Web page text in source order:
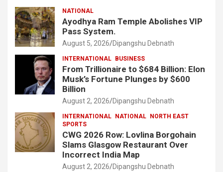
NATIONAL
Ayodhya Ram Temple Abolishes VIP
Pass System.
August 5, 2026 Dipangshu Debnath
INTERNATIONAL BUSINESS
From Trillionaire to $684 Billion: Elon
Musk’s Fortune Plunges by $600
Billion
August 2, 2026 Dipangshu Debnath
INTERNATIONAL NATIONAL NORTH EAST
SPORTS
CWG 2026 Row: Lovlina Borgohain
Slams Glasgow Restaurant Over
Incorrect India Map
August 2, 2026 Dipangshu Debnath